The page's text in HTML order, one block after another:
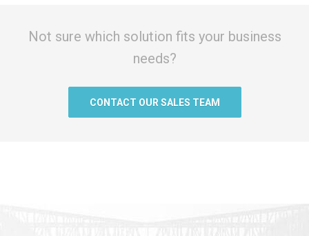
Not sure which solution fits your business
needs?
CONTACT OUR SALES TEAM